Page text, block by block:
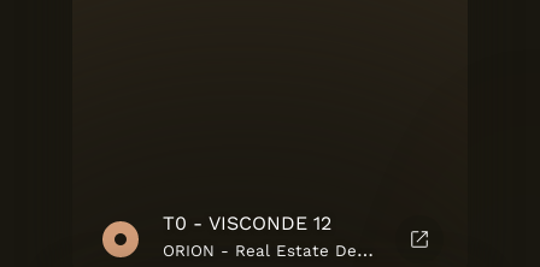
T0 - VISCONDE 12
ORION - Real Estate Developments